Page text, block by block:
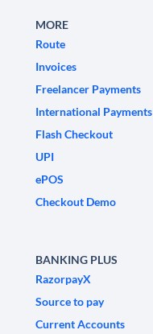
MORE
Route
Invoices
Freelancer Payments
International Payments
Flash Checkout
UPI
ePOS
Checkout Demo
BANKING PLUS
RazorpayX
Source to pay
Current Accounts